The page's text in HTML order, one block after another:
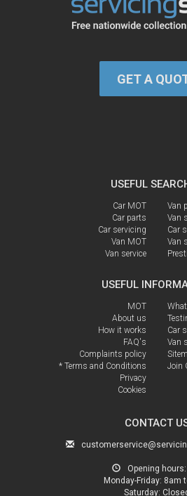
GET A
USEFUL
Car MOT
Car parts
Car servicing
Van MOT
Van service
Van
Van
Car
Van
USEFUL
MOT
About us
How it works
FAQ's
Complaints policy
* Terms and Conditions
Privacy
Cookies
Car
Van
Join
CONTACT
Opening hours:
Monday-Friday: 8am
Saturday: